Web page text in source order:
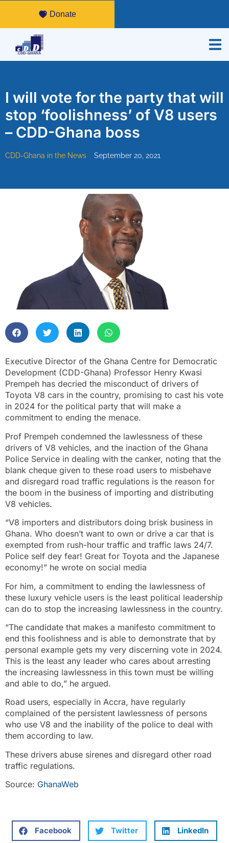
Donate
I will vote for the party that will
stop ‘foolishness’ of V8 users
– CDD-Ghana boss
CDD-Ghana in the News September 20, 2021
Executive Director of the Ghana Centre for Democratic
Development (CDD-Ghana) Professor Henry Kwasi
Prempeh has decried the misconduct of drivers of
Toyota V8 cars in the country, promising to cast his vote
in 2024 for the political party that will make a
commitment to ending the menace.
Prof Prempeh condemned the lawlessness of these
drivers of V8 vehicles, and the inaction of the Ghana
Police Service in dealing with the canker, noting that the
blank cheque given to these road users to misbehave
and disregard road traffic regulations is the reason for
the boom in the business of importing and distributing
V8 vehicles.
“V8 importers and distributors doing brisk business in
Ghana. Who doesn’t want to own or drive a car that is
exempted from rush-hour traffic and traffic laws 24/7.
Police self dey fear! Great for Toyota and the Japanese
economy!” he wrote on social media
For him, a commitment to ending the lawlessness of
these luxury vehicle users is the least political leadership
can do to stop the increasing lawlessness in the country.
“The candidate that makes a manifesto commitment to
end this foolishness and is able to demonstrate that by
personal example gets my very discerning vote in 2024.
This is the least any leader who cares about arresting
the increasing lawlessness in this town must be willing
and able to do,” he argued.
Road users, especially in Accra, have regularly
complained of the persistent lawlessness of persons
who use V8 and the inability of the police to deal with
them according to law.
These drivers abuse sirenes and disregard other road
traffic regulations.
Source: GhanaWeb
Facebook Twitter LinkedIn